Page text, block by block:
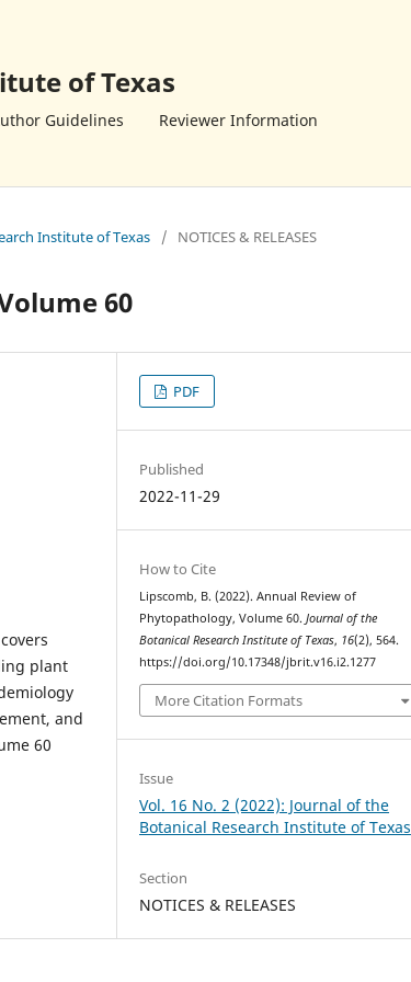
of Texas
Guidelines Reviewer Information
Institute of Texas / NOTICES & RELEASES
60
plant
and
60
PDF
Published
2022-11-29
How to Cite
Lipscomb, B. (2022). Annual Review of
Phytopathology, Volume 60.Journal of the
Botanical Research Institute of Texas, 16(2), 564.
https://doi.org/10.17348/jbrit.v16.i2.1277
More Citation Formats
Issue
Vol. 16 No. 2 (2022): Journal of the
Botanical Research Institute of Texas
Section
NOTICES & RELEASES